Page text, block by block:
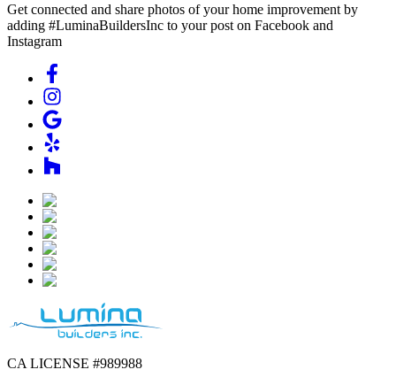
Get connected and share photos of your home improvement by
adding #LuminaBuildersInc to your post on Facebook and
Instagram
CA LICENSE #989988